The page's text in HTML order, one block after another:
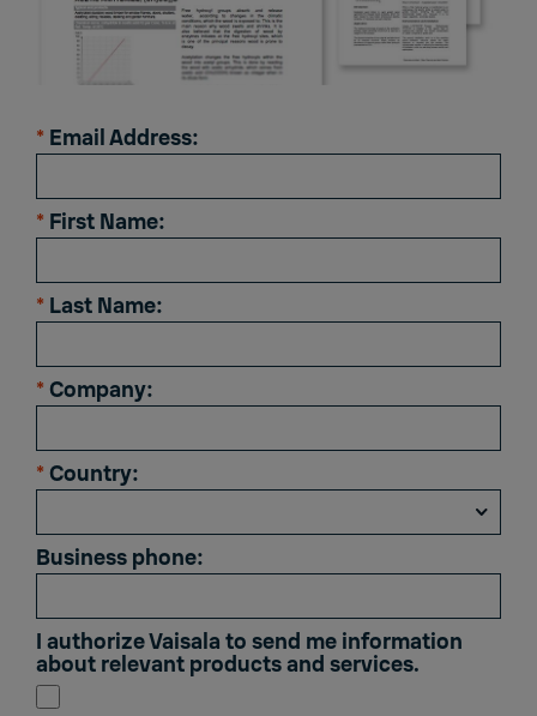
* Email Address:
* First Name:
* Last Name:
* Company:
* Country:
Business phone:
I authorize Vaisala to send me information
about relevant products and services.